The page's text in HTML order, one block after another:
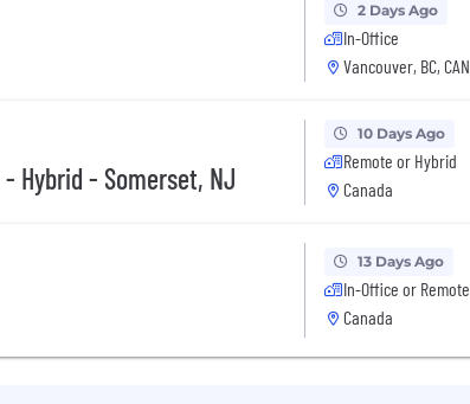
2 Days Ago
In-Office
Vancouver, BC, CAN
Hybrid - Somerset, NJ
10 Days Ago
Remote or Hybrid
Canada
13 Days Ago
In-Office or Remote
Canada